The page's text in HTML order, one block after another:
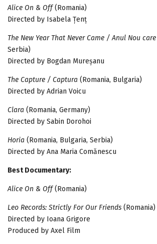
Alice On & Off(Romania)
Directed by Isabela Țenț
The New Year That Never Came / Anul Nou
Serbia)
Directed by Bogdan Mureșanu
The Capture / Captura (Romania, Bulgaria)
Directed by Adrian Voicu
Clara (Romania, Germany)
Directed by Sabin Dorohoi
Horia (Romania, Bulgaria, Serbia)
Directed by Ana Maria Comănescu
Best Documentary:
Alice On & Off(Romania)
Leo Records: Strictly For Our Friends (Romania)
Directed by Ioana Grigore
Produced by Axel Film